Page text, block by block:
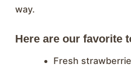
way.
Here are our favorite
Fresh